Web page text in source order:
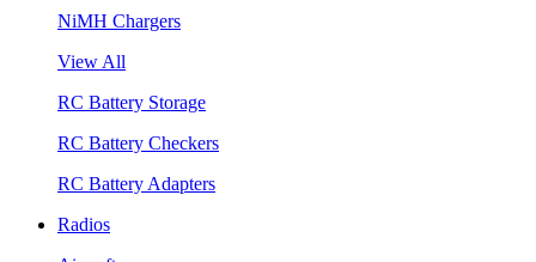
NiMH Chargers
View All
RC Battery Storage
RC Battery Checkers
RC Battery Adapters
Radios